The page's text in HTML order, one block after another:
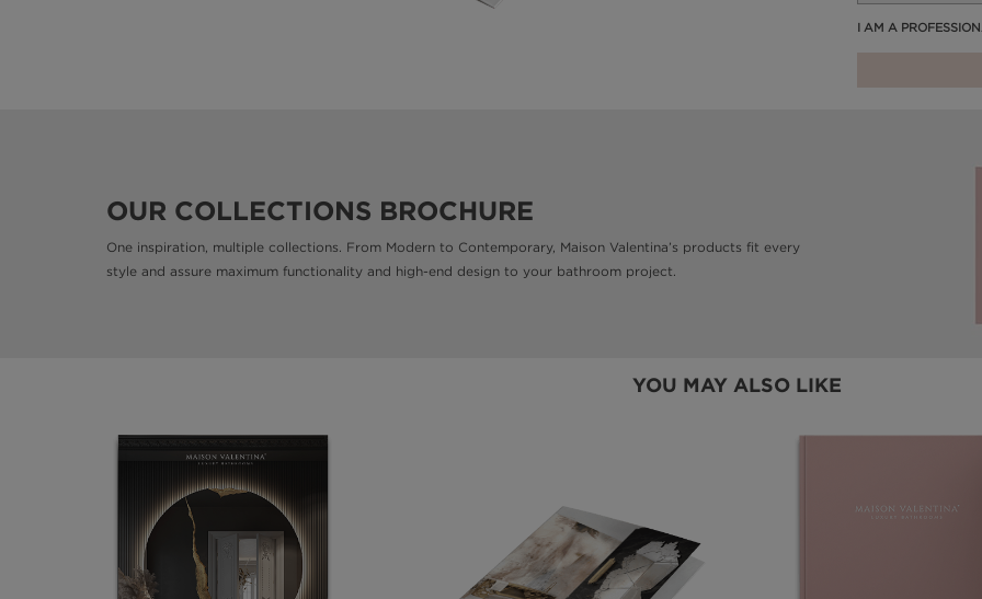
I AM A
OUR COLLECTIONS BROCHURE
One inspiration, multiple collections. From Modern to Contemporary, Maison Valentina’s products fit every
style and assure maximum functionality and high-end design to your bathroom project.
YOU MAY ALSO LIKE